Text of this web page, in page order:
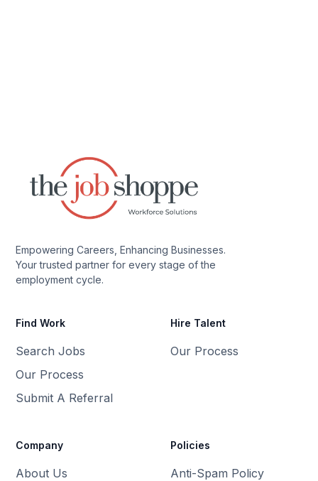
Empowering Careers, Enhancing Businesses.
Your trusted partner for every stage of the
employment cycle.
Find Work
Search Jobs
Our Process
Submit A Referral
Hire Talent
Our Process
Company
About Us
Policies
Anti-Spam Policy